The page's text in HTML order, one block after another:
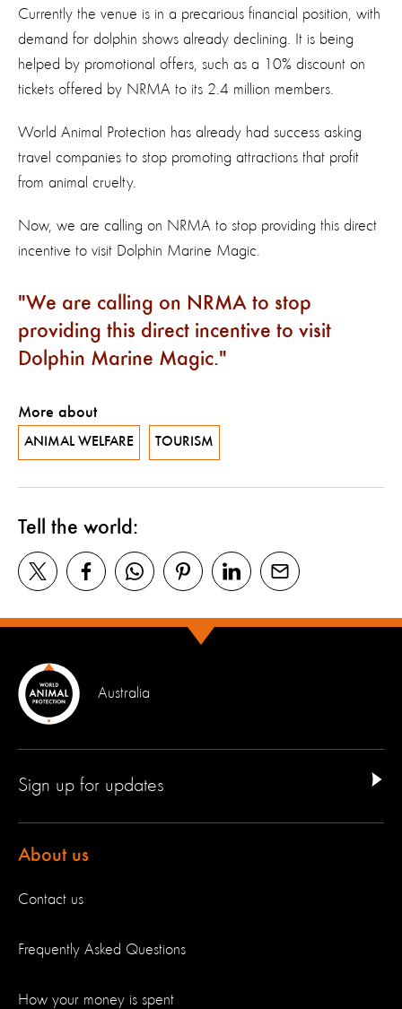
Currently the venue is in a precarious financial position, with
demand for dolphin shows already declining. It is being
helped by promotional offers, such as a 10% discount on
tickets offered by NRMA to its 2.4 million members.
World Animal Protection has already had success asking
travel companies to stop promoting attractions that profit
from animal cruelty.
Now, we are calling on NRMA to stop providing this direct
incentive to visit Dolphin Marine Magic.
We are calling on NRMA to stop
providing this direct incentive to visit
Dolphin Marine Magic.
More about
ANIMAL WELFARE TOURISM
Tell the world:
Australia
Sign up for updates
About us
Contact us
Frequently Asked Questions
How your money is spent